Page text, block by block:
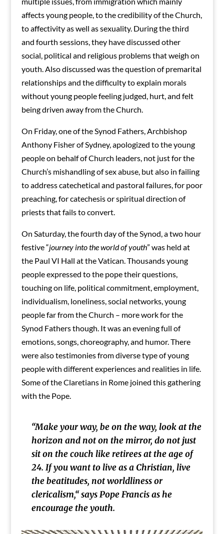
affects young people, to the credibility of the Church,
to affectivity as well as sexuality. During the third
and fourth sessions, they have discussed other
social, political and religious problems that weigh on
youth. Also discussed was the question of premarital
relationships and the difficulty to explain morals
without young people feeling judged, hurt, and felt
being driven away from the Church.
On Friday, one of the Synod Fathers, Archbishop
Anthony Fisher of Sydney, apologized to the young
people on behalf of Church leaders, not just for the
Church’s mishandling of sex abuse, but also in failing
to address catechetical and pastoral failures, for poor
preaching, for catechesis or spiritual direction of
priests that fails to convert.
On Saturday, the fourth day of the Synod, a two hour
festive “journey into the world of youth” was held at
the Paul VI Hall at the Vatican. Thousands young
people expressed to the pope their questions,
touching on life, political commitment, employment,
individualism, loneliness, social networks, young
people far from the Church – more work for the
Synod Fathers though. It was an evening full of
emotions, songs, choreography, and humor. There
were also testimonies from diverse type of young
people with different experiences and realities in life.
Some of the Claretians in Rome joined this gathering
with the Pope.
“Make your way, be on the way, look at the
horizon and not on the mirror, do not just
sit on the couch like retirees at the age of
24. If you want to live as a Christian, live
the beatitudes, not worldliness or
clericalism,“says Pope Francis as he
encourage the youth.